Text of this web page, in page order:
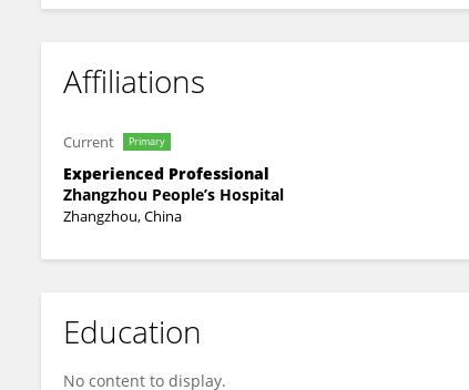
Affiliations
Current Primary
Experienced Professional
Zhangzhou People’s Hospital
Zhangzhou, China
Education
No content to display.